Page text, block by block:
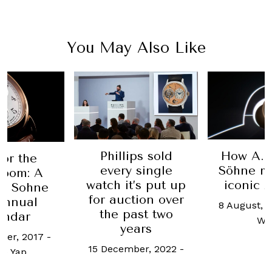
You May Also Like
sold
single
put up
over
two
2022
How A. Lange &
Söhne makes the
iconic Zeitwerk
8 August, 2023-Alvin
Wong
This